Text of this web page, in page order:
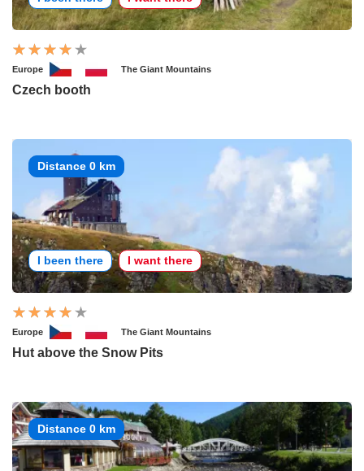
Europe The Giant Mountains
Czech booth
Distance 0 km
I been there I want there
Europe The Giant Mountains
Hut above the Snow Pits
Distance 0 km